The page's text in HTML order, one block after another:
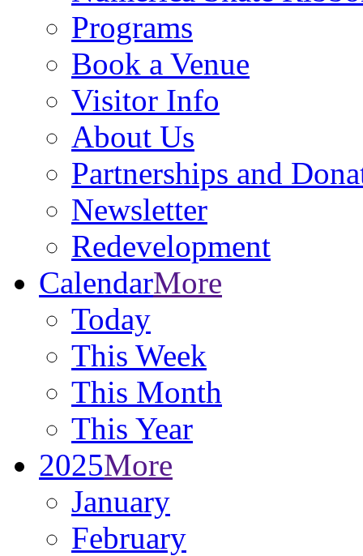
Programs
Book a Venue
Visitor Info
About Us
Partnerships and
Newsletter
Redevelopment
CalendarMore
Today
This Week
This Month
This Year
2025More
January
February